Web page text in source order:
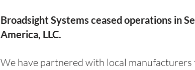
Broadsight Systems ceased operations in
America, LLC.
We have partnered with local